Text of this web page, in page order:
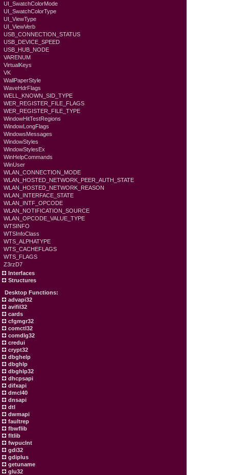
UI_SwatchColorMode
UI_SwatchColorType
UI_ViewType
UI_ViewVerb
USB_CONNECTION_STATUS
USB_DEVICE_SPEED
USB_HUB_NODE
VARENUM
VirtualKeys
VK
WallPaperStyle
WaveHdrFlags
WELL_KNOWN_SID_TYPE
WER_REGISTER_FILE_FLAGS
WER_REGISTER_FILE_TYPE
WindowHitTestRegions
WindowLongFlags
WindowsMessages
WindowStyles
WindowStylesEx
WinHelpCommands
WinUser
WLAN_CONNECTION_MODE
WLAN_HOSTED_NETWORK_PEER_AUTH_STATE
WLAN_HOSTED_NETWORK_REASON
WLAN_INTERFACE_STATE
WLAN_INTF_OPCODE
WLAN_NOTIFICATION_SOURCE
WLAN_OPCODE_VALUE_TYPE
WTSINFO
WTSInfoClass
WTS_ALPHATYPE
WTS_CACHEFLAGS
WTS_FLAGS
Z3rzD7
Interfaces
Structures
Desktop Functions:
advapi32
avifil32
cards
cfgmgr32
comctl32
comdlg32
credui
crypt32
dbghelp
dbghlp
dbghlp32
dhcpsapi
difxapi
dmcl40
dnsapi
dtl
dwmapi
faultrep
fbwflib
fltlib
fwpuclnt
gdi32
gdiplus
getuname
glu32